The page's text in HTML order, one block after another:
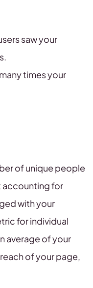
saw your
times your
of unique people
accounting for
with your
for individual
average of your
of your page,